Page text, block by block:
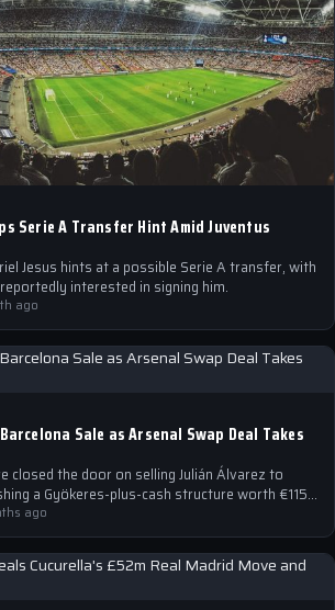
Serie A Transfer Hint Amid Juventus
Jesus hints at a possible Serie A transfer, with
interested in signing him.
ago
Sale as Arsenal Swap Deal Takes
closed the door on selling Julián Álvarez to
a Gyökeres-plus-cash structure worth €115-
ago